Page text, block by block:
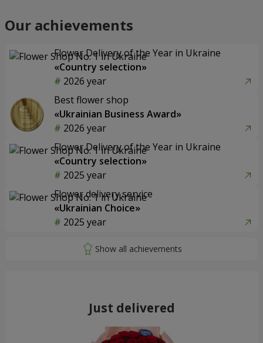
Our achievements
Flower Delivery of the Year in Ukraine
«Country selection»
2026 year
Best flower shop
«Ukrainian Business Award»
2026 year
Flower Delivery of the Year in Ukraine
«Country selection»
2025 year
Flower delivery service
«Ukrainian Choice»
2025 year
Just delivered